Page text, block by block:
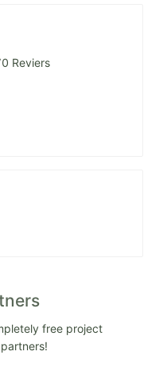
Reviers
free project